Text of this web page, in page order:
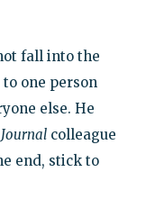
fall into the
one person
else. He
colleague
end, stick to